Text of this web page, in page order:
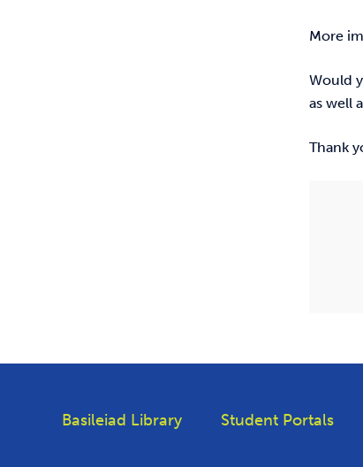
More
Would
as well
Thank
Basileiad Library Student Portals